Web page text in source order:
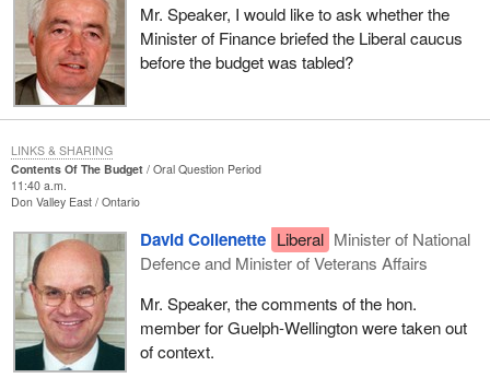
Mr. Speaker, I would like to ask whether the
Minister of Finance briefed the Liberal caucus
before the budget was tabled?
Contents Of The Budget
Oral Question Period
11:40 a.m.
Don Valley East Ontario
David Collenette Liberal Minister of National
Defence and Minister of Veterans Affairs
Mr. Speaker, the comments of the hon.
member for Guelph-Wellington were taken out
of context.
LINKS & SHARING